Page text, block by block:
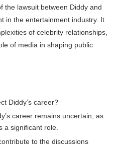
the lawsuit between Diddy and
in the entertainment industry. It
of celebrity relationships,
of media in shaping public
Diddy’s career?
career remains uncertain, as
a significant role.
to the discussions